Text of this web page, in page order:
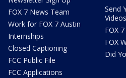
FOX 7 News Team
Work for FOX 7 Austin
Internships
Closed Captioning
FCC Public File
FCC Applications
Send
FOX
FOX
Did